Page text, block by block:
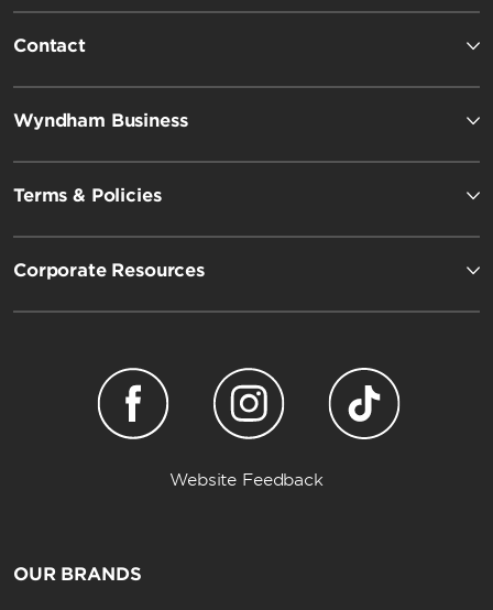
Contact
Wyndham Business
Terms & Policies
Corporate Resources
Website Feedback
OUR BRANDS